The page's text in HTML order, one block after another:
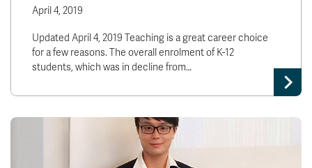
April 4, 2019
Updated April 4, 2019 Teaching is a great career choice
for a few reasons. The overall enrolment of K-12
students, which was in decline from…